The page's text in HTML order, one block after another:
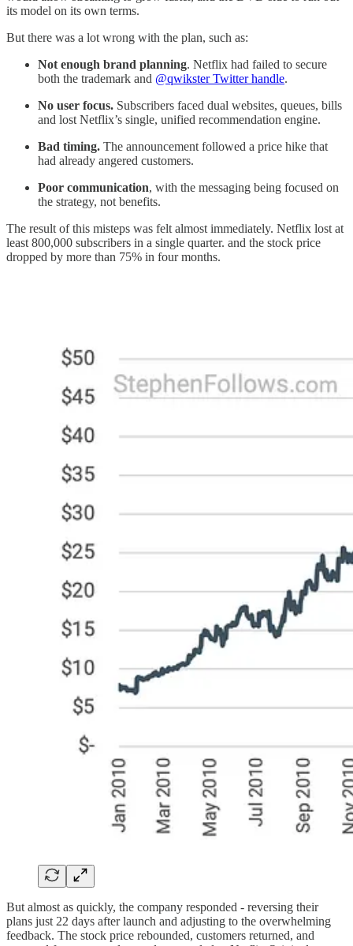
its model on its own terms.
But there was a lot wrong with the plan, such as:
Not enough brand planning. Netflix had failed to secure
both the trademark and @qwikster Twitter handle.
No user focus. Subscribers faced dual websites, queues, bills
and lost Netflix’s single, unified recommendation engine.
Bad timing. The announcement followed a price hike that
had already angered customers.
Poor communication, with the messaging being focused on
the strategy, not benefits.
The result of this misteps was felt almost immediately. Netflix lost at
least 800,000 subscribers in a single quarter. and the stock price
dropped by more than 75% in four months.
But almost as quickly, the company responded - reversing their
plans just 22 days after launch and adjusting to the overwhelming
feedback. The stock price rebounded, customers returned, and